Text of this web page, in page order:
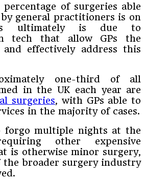
of surgeries able
general practitioners is on
ultimately is due to
tech that allow GPs the
effectively address this
one-third of all
in the UK each year are
surgeries, with GPs able to
in the majority of cases.
forgo multiple nights at the
other expensive
is otherwise minor surgery,
the broader surgery industry